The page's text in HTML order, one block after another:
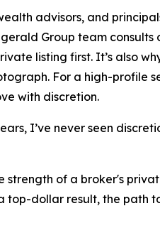
advisors, and
Group team consults
listing first. It’s also
For a high-profile
with discretion.
I’ve never seen
strength of a broker's
top-dollar result, the path